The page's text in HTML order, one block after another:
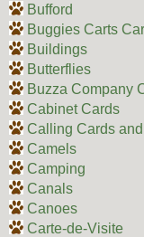
Bufford
Buggies Carts
Buildings
Butterflies
Buzza Company
Cabinet Cards
Calling Cards
Camels
Camping
Canals
Canoes
Carte-de-Visite